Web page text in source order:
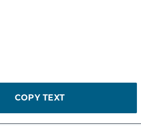
COPY TEXT